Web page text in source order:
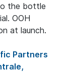
the bottle
OOH
at launch.
Partners